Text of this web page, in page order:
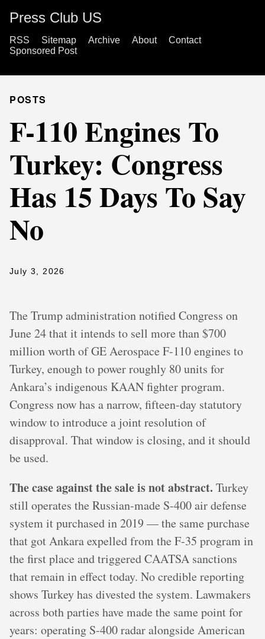
Press Club US
RSS Sitemap Archive About
Contact
Sponsored Post
POSTS
F-110 Engines To
Turkey: Congress
Has 15 Days To Say
No
July 3, 2026
The Trump administration notified Congress on
June 24 that it intends to sell more than $700
million worth of GE Aerospace F-110 engines to
Turkey, enough to power roughly 80 units for
Ankara’s indigenous KAAN fighter program.
Congress now has a narrow, fifteen-day statutory
window to introduce a joint resolution of
disapproval. That window is closing, and it should
be used.
The case against the sale is not abstract. Turkey
still operates the Russian-made S-400 air defense
system it purchased in 2019 — the same purchase
that got Ankara expelled from the F-35 program in
the first place and triggered CAATSA sanctions
that remain in effect today. No credible reporting
shows Turkey has divested the system. Lawmakers
across both parties have made the same point for
years: operating S-400 radar alongside American